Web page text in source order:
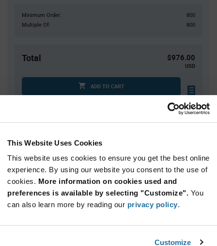
This Website Uses Cookies
This website uses cookies to ensure you get the best online
experience. By using our website you consent to the use of
cookies. More information on cookies used and
preferences is available by selecting "Customize". You
can also learn more by reading our privacy policy.
Customize
Minimum Order:
800
Multiple Of:
800
Total $976.00
USD
ADD TO CART
Tariff charges may apply if shipping to the United States.
Quantity Unit Price
800+ $1.22
Variant
Available Packaging
Reel